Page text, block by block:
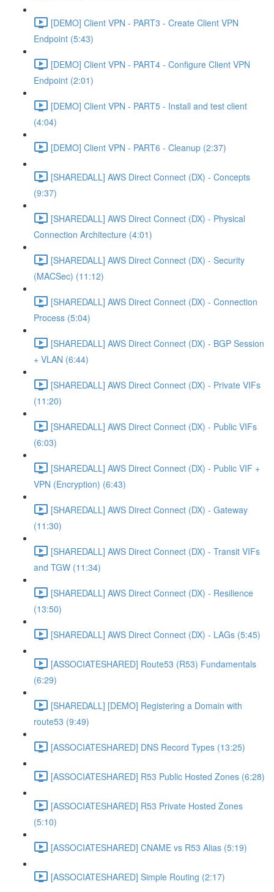
[DEMO] Client VPN - PART3 - Create Client VPN
Endpoint (5:43)
[DEMO] Client VPN - PART4 - Configure Client VPN
Endpoint (2:01)
[DEMO] Client VPN - PART5 - Install and test client
(4:04)
[DEMO] Client VPN - PART6 - Cleanup (2:37)
[SHAREDALL] AWS Direct Connect (DX) - Concepts
(9:37)
[SHAREDALL] AWS Direct Connect (DX) - Physical
Connection Architecture (4:01)
[SHAREDALL] AWS Direct Connect (DX) - Security
(MACSec) (11:12)
[SHAREDALL] AWS Direct Connect (DX) - Connection
Process (5:04)
[SHAREDALL] AWS Direct Connect (DX) - BGP Session
+ VLAN (6:44)
[SHAREDALL] AWS Direct Connect (DX) - Private VIFs
(11:20)
[SHAREDALL] AWS Direct Connect (DX) - Public VIFs
(6:03)
[SHAREDALL] AWS Direct Connect (DX) - Public VIF +
VPN (Encryption) (6:43)
[SHAREDALL] AWS Direct Connect (DX) - Gateway
(11:30)
[SHAREDALL] AWS Direct Connect (DX) - Transit VIFs
and TGW (11:34)
[SHAREDALL] AWS Direct Connect (DX) - Resilience
(13:50)
[SHAREDALL] AWS Direct Connect (DX) - LAGs (5:45)
[ASSOCIATESHARED] Route53 (R53) Fundamentals
(6:29)
[SHAREDALL] [DEMO] Registering a Domain with
route53 (9:49)
[ASSOCIATESHARED] DNS Record Types (13:25)
[ASSOCIATESHARED] R53 Public Hosted Zones (6:28)
[ASSOCIATESHARED] R53 Private Hosted Zones
(5:10)
[ASSOCIATESHARED] CNAME vs R53 Alias (5:19)
[ASSOCIATESHARED] Simple Routing (2:17)